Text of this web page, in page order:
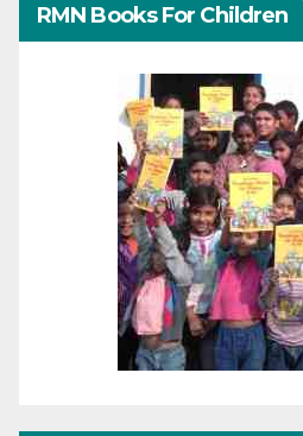
RMN Books For Children